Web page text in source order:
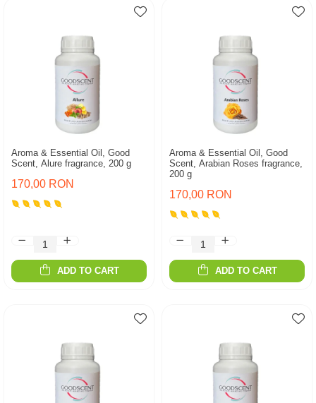
Aroma & Essential Oil, Good
Scent, Alure fragrance, 200 g
170,00 RON
ADD TO CART
Aroma & Essential Oil, Good
Scent, Arabian Roses fragrance,
200 g
170,00 RON
ADD TO CART